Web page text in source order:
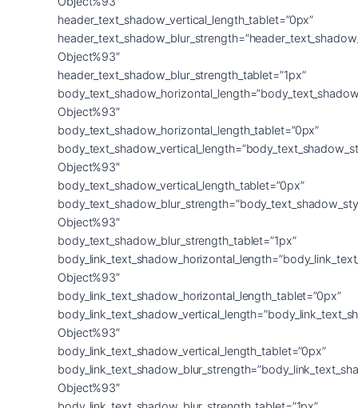
header_text_shadow_vertical_length_tablet=”0px”
Object%93″
header_text_shadow_blur_strength_tablet=”1px”
Object%93″
body_text_shadow_horizontal_length_tablet=”0px”
Object%93″
body_text_shadow_vertical_length_tablet=”0px”
Object%93″
body_text_shadow_blur_strength_tablet=”1px”
Object%93″
body_link_text_shadow_horizontal_length_tablet=”0px”
Object%93″
body_link_text_shadow_vertical_length_tablet=”0px”
Object%93″